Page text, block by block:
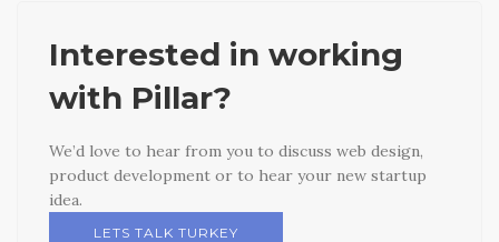
Interested in working
with Pillar?
We’d love to hear from you to discuss web design,
product development or to hear your new startup
idea.
LETS TALK TURKEY